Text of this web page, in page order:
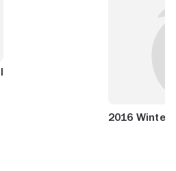
2016